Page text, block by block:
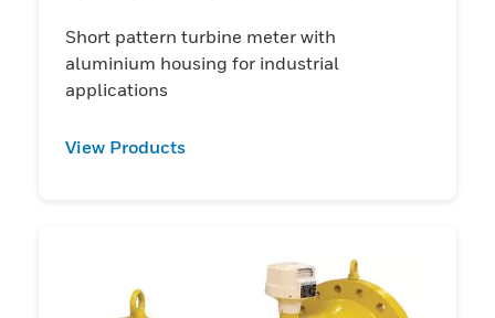
Short pattern turbine meter with
aluminium housing for industrial
applications
View Products